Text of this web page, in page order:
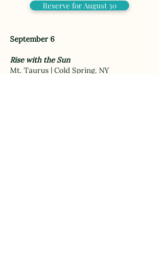
Reserve for August 30
September 6
Rise with the Sun
Mt. Taurus | Cold Spring, NY